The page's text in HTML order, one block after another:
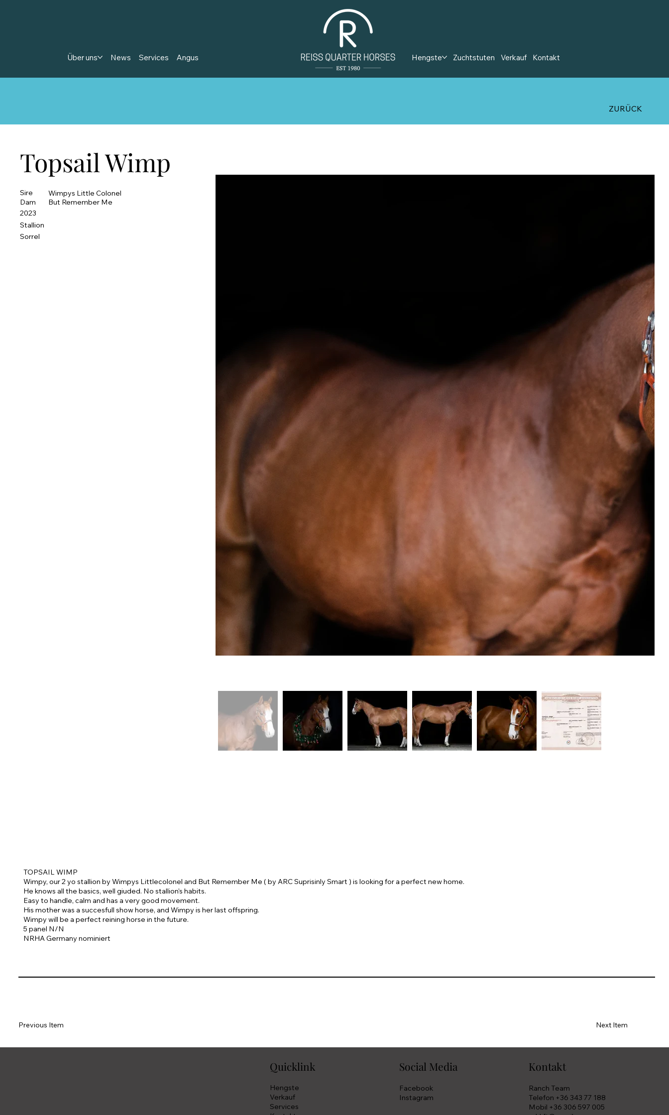
Über uns News Services Angus Hengste Zuchtstuten Verkauf Kontakt
ZURÜCK
Topsail Wimp
Sire
Wimpys Little Colonel
Dam
But Remember Me
2023
Stallion
Sorrel
TOPSAIL WIMP
Wimpy, our 2 yo stallion by Wimpys Littlecolonel and But Remember Me ( by ARC Suprisinly Smart ) is looking for a perfect new home.
He knows all the basics, well giuded. No stallion's habits.
Easy to handle, calm and has a very good movement.
His mother was a succesfull show horse, and Wimpy is her last offspring.
Wimpy will be a perfect reining horse in the future.
5 panel N/N
NRHA Germany nominiert
Previous Item Next Item
Quicklink
Hengste
Verkauf
Services
Social Media
Facebook
Instagram
Kontakt
Ranch Team
Telefon +36 343 77 188
Mobil +36 306 597 005